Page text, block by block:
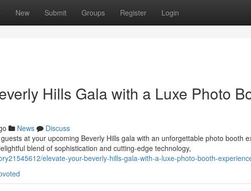
New Submit Groups Register Login
Hills Gala with a Luxe Photo
News
Discuss
at your upcoming Beverly Hills gala with an unforgettable photo booth
blend of sophistication and cutting-edge technology,
elevate-your-beverly-hills-gala-with-a-luxe-photo-booth-